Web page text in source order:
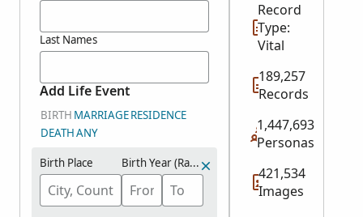
Last Names
Add Life Event
BIRTH MARRIAGERESIDENCE
DEATHANY
Birth Place Birth Year (Range)
Record
Type:
Vital
189,257
Records
1,447,693
Personas
421,534
Images